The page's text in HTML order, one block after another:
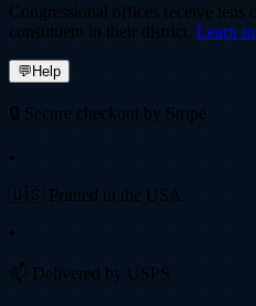
Congressional offices receive
constituent in their district. Learn
💬Help
🔒 Secure checkout by Stripe
•
🇺🇸 Printed in the USA
•
📫 Delivered by USPS